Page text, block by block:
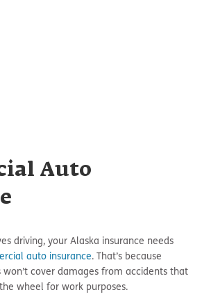
Auto
driving, your Alaska insurance needs
auto insurance. That’s because
cover damages from accidents that
wheel for work purposes.